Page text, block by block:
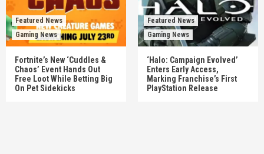
Featured News
Gaming News
Fortnite’s New ‘Cuddles &
Chaos’ Event Hands Out
Free Loot While Betting Big
On Pet Sidekicks
Featured News
Gaming News
‘Halo: Campaign Evolved’
Enters Early Access,
Marking Franchise’s First
PlayStation Release